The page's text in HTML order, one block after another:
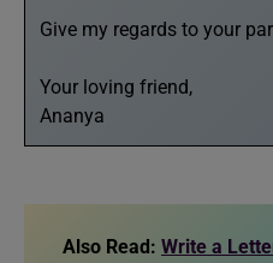
Give my regards to your
Your loving friend,
Ananya
Also Read: Write a